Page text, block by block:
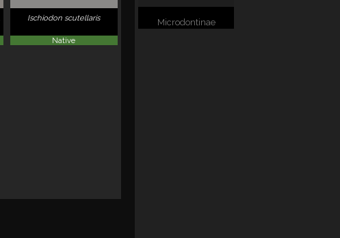
Ischiodon scutellaris
Native
Microdontinae